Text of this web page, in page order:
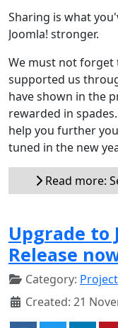
Sharing is what
Joomla! stronger.
We must not forget
supported us
have shown in the
rewarded in
help you further
tuned in the new
Read more:
Upgrade to
Release
Category:
Created: 21